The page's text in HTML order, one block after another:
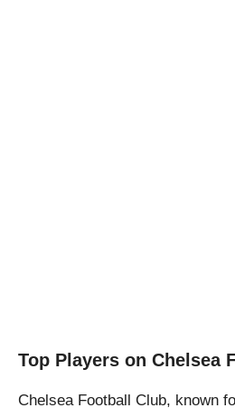
Top Players on Chelsea
Chelsea Football Club, known